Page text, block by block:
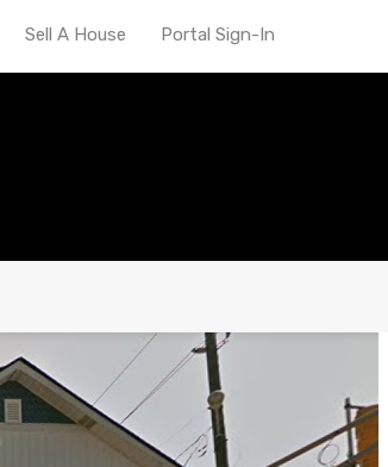
Sell A House Portal Sign-In